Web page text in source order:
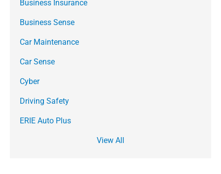
Business Insurance
Business Sense
Car Maintenance
Car Sense
Cyber
Driving Safety
ERIE Auto Plus
View All